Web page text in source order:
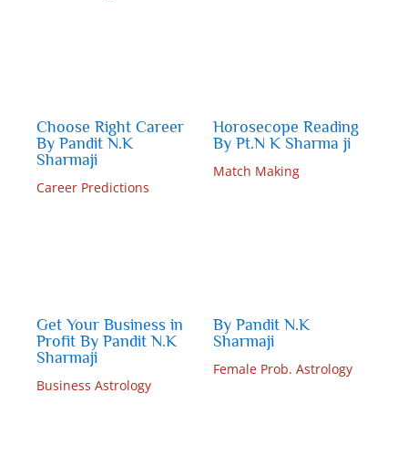
Choose Right Career
By Pandit N.K
Sharmaji
Career Predictions
Horosecope Reading
By Pt.N K Sharma ji
Match Making
Get Your Business in
Profit By Pandit N.K
Sharmaji
Business Astrology
By Pandit N.K
Sharmaji
Female Prob. Astrology